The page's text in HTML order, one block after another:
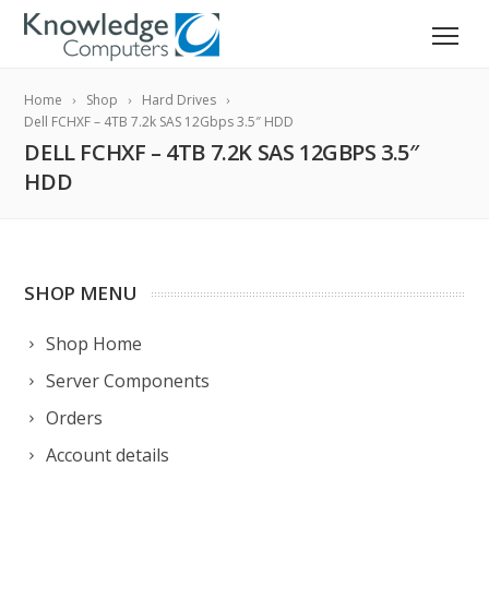
Home Shop
Hard Drives
Dell FCHXF – 4TB 7.2k SAS 12Gbps 3.5″ HDD
DELL FCHXF – 4TB 7.2K SAS 12GBPS 3.5″
HDD
SHOP MENU
Shop Home
Server Components
Orders
Account details